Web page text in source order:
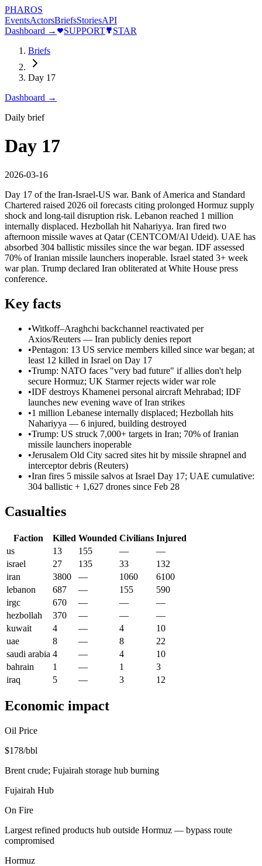
PHAROS
EventsActorsBriefsStoriesAPI
Dashboard →
SUPPORT
STAR
Briefs
Day 17
Dashboard →
Daily brief
Day 17
2026-03-16
Day 17 of the Iran-Israel-US war. Bank of America and Standard
Chartered raised 2026 oil forecasts citing prolonged Hormuz supply
shock and long-tail disruption risk. Lebanon reached 1 million
internally displaced. Hezbollah hit Nahariyya. Iran fired two
afternoon missile waves at Qatar (CENTCOM/Al Udeid). UAE has
absorbed 304 ballistic missiles since the war began. IDF assessed
70% of Iranian missile launchers inoperable. Israel stated 3+ week
war plan. Trump declared Iran obliterated at White House press
conference.
Key facts
•Witkoff–Araghchi backchannel reactivated per
Axios/Reuters — Iran publicly denies report
•Pentagon: 13 US service members killed since war began; at
least 12 killed in Israel on Day 17
•Trump: NATO faces "very bad future" if allies don't help
secure Hormuz; UK Starmer rejects wider war role
•IDF destroys Khamenei personal aircraft Mehrabad; IDF
launches new evening wave of Iran strikes
•1 million Lebanese internally displaced; Hezbollah hits
Nahariyya — 6 injured, building destroyed
•Trump: US struck 7,000+ targets in Iran; 70% of Iranian
missile launchers inoperable
•Jerusalem Old City sacred sites hit by missile shrapnel and
interceptor debris (Reuters)
•Iran fires 5 missile salvos at Israel Day 17; UAE cumulative:
304 ballistic + 1,627 drones since Feb 28
Casualties
Faction Killed Wounded Civilians Injured
us
13 155 —
—
israel
27 135 33
132
iran
3800 — 1060
6100
lebanon
687 — 155
590
irgc
670 — —
—
hezbollah
370 — —
—
kuwait
4 — 4
10
uae
8 — 8
22
saudi arabia 4 — 4
10
bahrain
1 — 1
3
iraq
5 — 3 12
Economic impact
Oil Price
$178/bbl
Brent crude; Fujairah storage hub burning
Fujairah Hub
On Fire
Largest refined products hub outside Hormuz — bypass route
compromised
Hormuz